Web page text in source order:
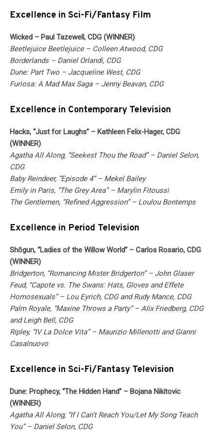
Excellence in Sci-Fi/Fantasy Film
Wicked – Paul Tazewell, CDG (WINNER)
Beetlejuice Beetlejuice – Colleen Atwood, CDG
Borderlands – Daniel Orlandi, CDG
Dune: Part Two – Jacqueline West, CDG
Furiosa: A Mad Max Saga – Jenny Beavan, CDG
Excellence in Contemporary Television
Hacks, “Just for Laughs” – Kathleen Felix-Hager, CDG
(WINNER)
Agatha All Along, “Seekest Thou the Road” – Daniel Selon,
CDG
Baby Reindeer, “Episode 4” – Mekel Bailey
Emily in Paris, “The Grey Area” – Marylin Fitoussi
The Gentlemen, “Refined Aggression” – Loulou Bontemps
Excellence in Period Television
Shōgun, “Ladies of the Willow World” – Carlos Rosario, CDG
(WINNER)
Bridgerton, “Romancing Mister Bridgerton” – John Glaser
Feud, “Capote vs. The Swans: Hats, Gloves and Effete
Homosexuals” – Lou Eyrich, CDG and Rudy Mance, CDG
Palm Royale, “Maxine Throws a Party” – Alix Friedberg, CDG
and Leigh Bell, CDG
Ripley, “IV La Dolce Vita” – Maurizio Millenotti and Gianni
Casalnuovo
Excellence in Sci-Fi/Fantasy Television
Dune: Prophecy, “The Hidden Hand” – Bojana Nikitovic
(WINNER)
Agatha All Along, “If I Can’t Reach You/Let My Song Teach
You” – Daniel Selon, CDG